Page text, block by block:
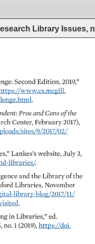
Library Issues,
Second Edition, 2019,”
www.cs.mcgill.
Pros and Cons of the
Center, February 2017),
sites/9/2017/02/
Lankes’s website, July 3,
libraries/.
and the Library of the
Libraries, November
library-blog/2017/11/
in Libraries,” ed.
no. 1 (2019), https://doi.